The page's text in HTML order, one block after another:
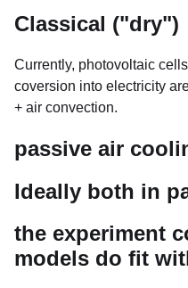
Classical ("dry")
Currently, photovoltaic
coversion into electricity
+ air convection.
passive air
Ideally both in
the experiment
models do fit